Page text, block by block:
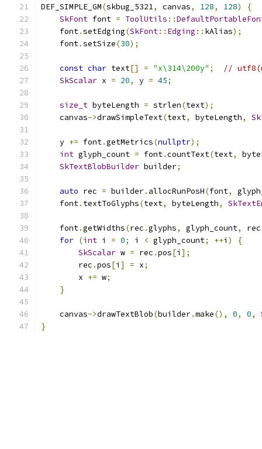
DEF_SIMPLE_GM(skbug_5321, canvas, 128, 128)
{
SkFont font = ToolUtils ::
    font
.setEdging(SkFont:: Edging :: kAlias);
    font
.setSize(30);
const char text[] = "x\314\200y" ;
//
SkScalar x = 20, y = 45;
size_t byteLength = strlen(text);
    canvas
->drawSimpleText(text, byteLength,
    y
+= font.getMetrics(nullptr);
int glyph_count = font.countText(text,
SkTextBlobBuilder builder;
auto rec = builder. allocRunPosH(font,
    font
. textToGlyphs(text, byteLength,
    font
.getWidths(rec .glyphs, glyph_count, rec
for (int i = 0; i < glyph_count; ++i )
{
SkScalar w = rec .pos[i ];
        rec
.pos[i ] = x;
        x
+= w;
}
    canvas
->drawTextBlob(builder.make(), 0, 0,
}